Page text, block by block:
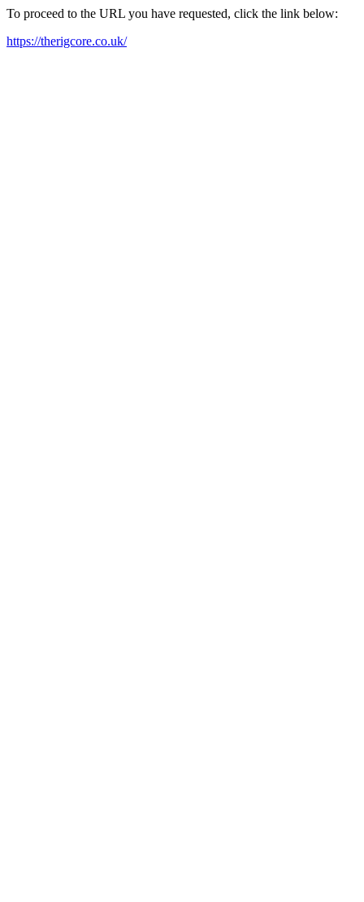
To proceed to the URL you have requested, click the link below:
https://therigcore.co.uk/